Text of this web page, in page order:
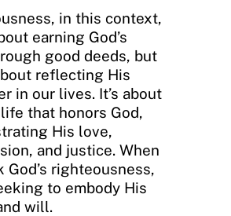
in this context,
earning God’s
good deeds, but
reflecting His
in our lives. It’s about
that honors God,
His love,
and justice. When
God’s righteousness,
to embody His
will.